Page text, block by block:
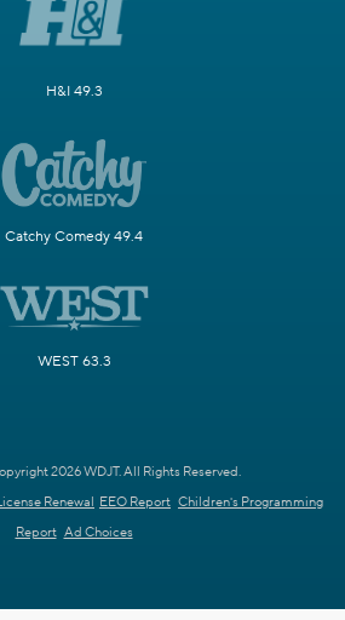
H&I 49.3
Catchy Comedy 49.4
WEST 63.3
2026 WDJT. All Rights Reserved.
Renewal EEO Report Children's Programming
Report Ad Choices